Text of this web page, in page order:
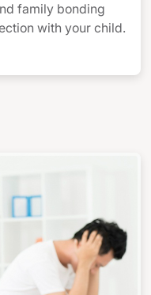
family bonding
with your child.